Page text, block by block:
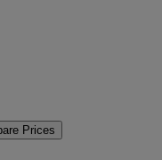
Prices